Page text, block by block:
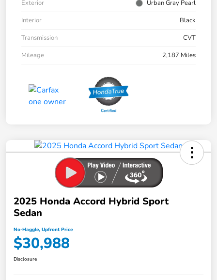
Exterior
Urban Gray Pearl
Interior
Black
Transmission
CVT
Mileage
2,187 Miles
2025 Honda Accord Hybrid Sport
Sedan
No-Haggle, Upfront Price
$30,988
Disclosure